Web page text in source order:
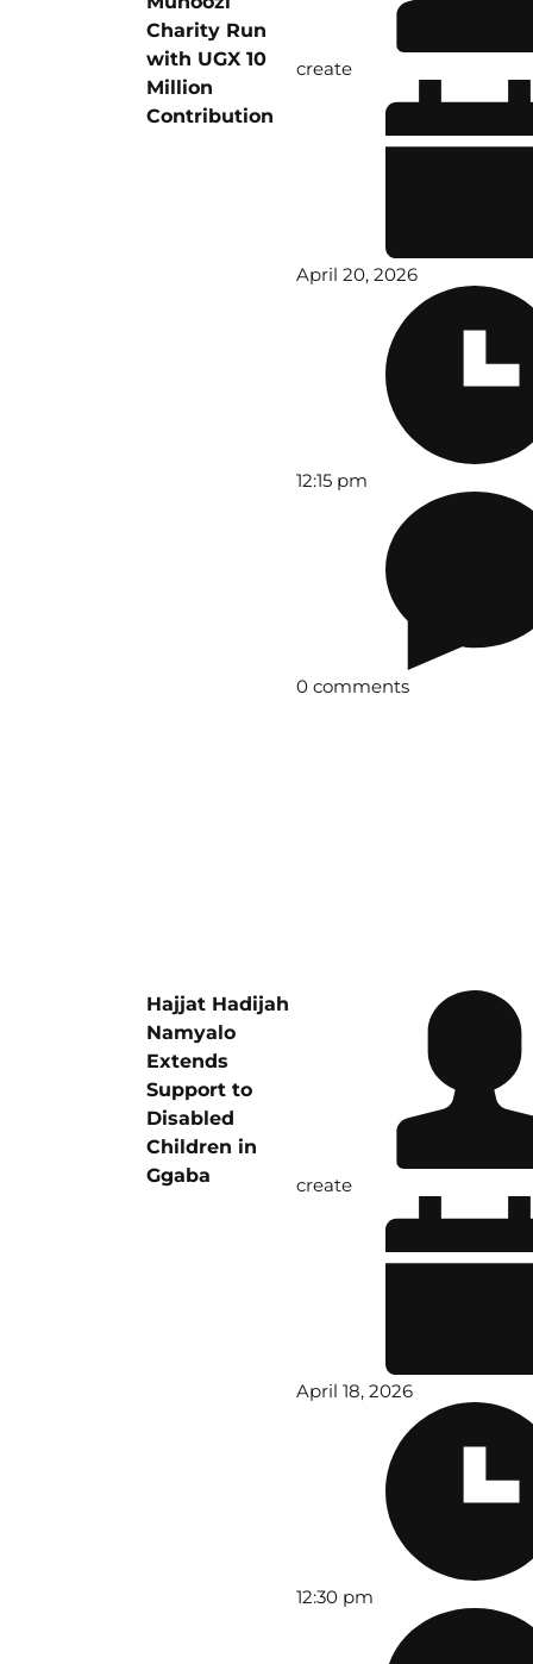
Charity Run
with UGX 10
Million
Contribution
create
April 20, 2026
12:15 pm
0 comments
Hajjat Hadijah
Namyalo
Extends
Support to
Disabled
Children in
Ggaba
create
April 18, 2026
12:30 pm